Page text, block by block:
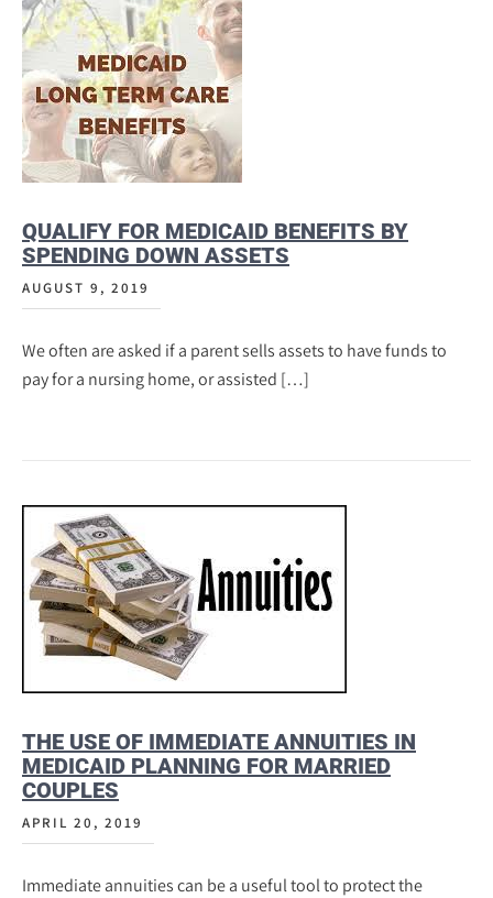
QUALIFY FOR MEDICAID BENEFITS BY
SPENDING DOWN ASSETS
AUGUST 9, 2019
We often are asked if a parent sells assets to have funds to
pay for a nursing home, or assisted […]
THE USE OF IMMEDIATE ANNUITIES IN
MEDICAID PLANNING FOR MARRIED
COUPLES
APRIL 20, 2019
Immediate annuities can be a useful tool to protect the